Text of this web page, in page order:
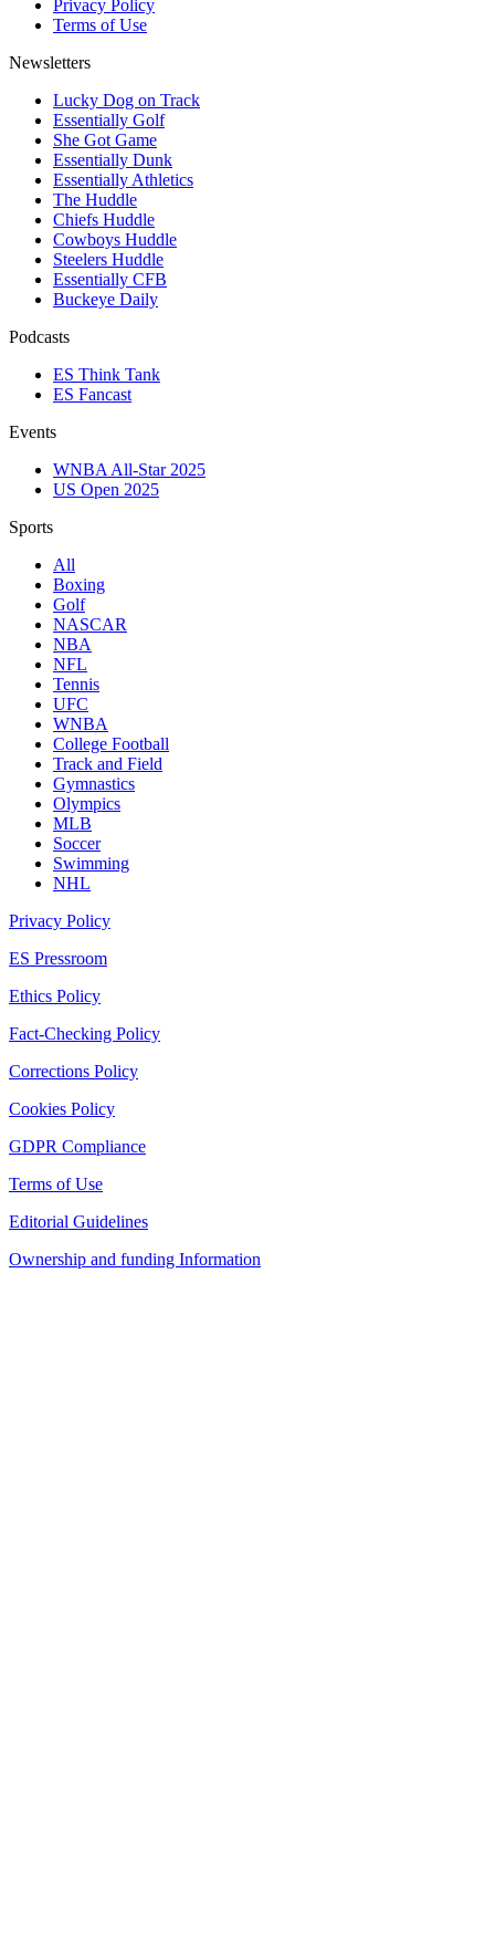
Privacy Policy
Terms of Use
Newsletters
Lucky Dog on Track
Essentially Golf
She Got Game
Essentially Dunk
Essentially Athletics
The Huddle
Chiefs Huddle
Cowboys Huddle
Steelers Huddle
Essentially CFB
Buckeye Daily
Podcasts
ES Think Tank
ES Fancast
Events
WNBA All-Star 2025
US Open 2025
Sports
All
Boxing
Golf
NASCAR
NBA
NFL
Tennis
UFC
WNBA
College Football
Track and Field
Gymnastics
Olympics
MLB
Soccer
Swimming
NHL
Privacy Policy
ES Pressroom
Ethics Policy
Fact-Checking Policy
Corrections Policy
Cookies Policy
GDPR Compliance
Terms of Use
Editorial Guidelines
Ownership and funding Information